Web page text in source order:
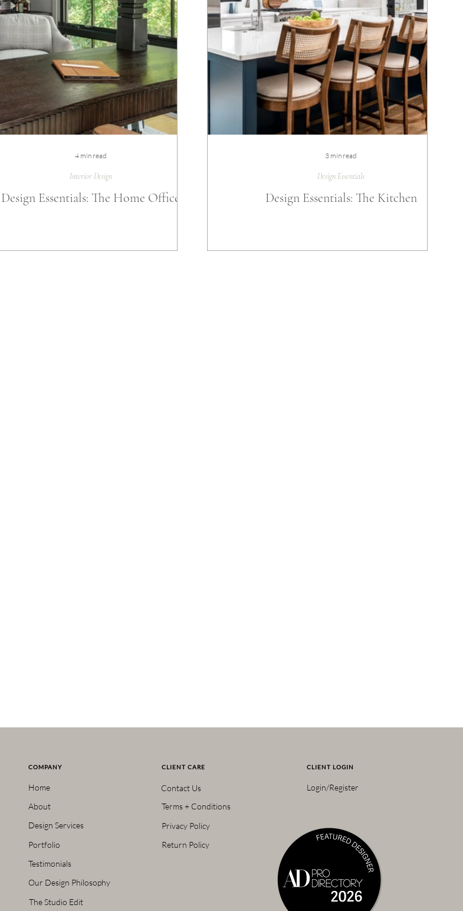
Design Essentials: The Home Office
Interior Design
4 min read
Design Essentials: The Kitchen
Design Essentials
3 min read
COMPANY
Home
About
Design Services
Portfolio
Testimonials
Our Design Philosophy
The Studio Edit
CLIENT CARE
Contact Us
Terms + Conditions
Privacy Policy
Return Policy
CLIENT LOGIN
Login/Register